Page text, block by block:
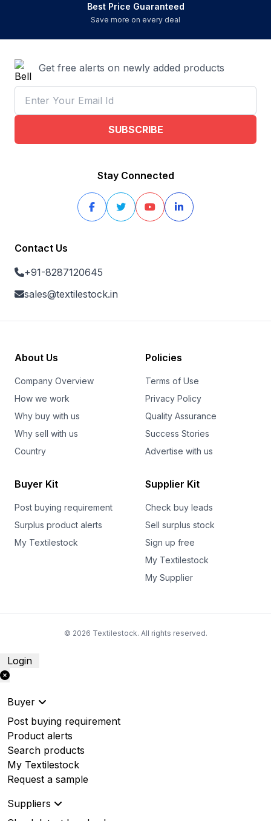
Best Price Guaranteed
Save more on every deal
Get free alerts on newly added products
SUBSCRIBE
Stay Connected
Contact Us
+91-8287120645
sales@textilestock.in
About Us
Company Overview
How we work
Why buy with us
Why sell with us
Country
Policies
Terms of Use
Privacy Policy
Quality Assurance
Success Stories
Advertise with us
Buyer Kit
Post buying requirement
Surplus product alerts
My Textilestock
Supplier Kit
Check buy leads
Sell surplus stock
Sign up free
My Textilestock
My Supplier
© 2026 Textilestock. All rights reserved.
Login
Buyer
Post buying requirement
Product alerts
Search products
My Textilestock
Request a sample
Suppliers